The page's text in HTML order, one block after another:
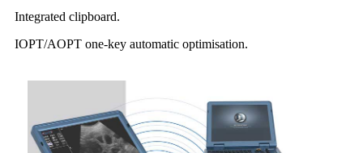
Integrated clipboard.
IOPT/AOPT one-key automatic optimisation.